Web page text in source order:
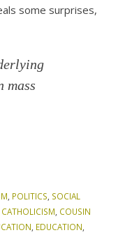
some surprises,
mass
POLITICS SOCIAL
CATHOLICISM COUSIN
EDUCATION